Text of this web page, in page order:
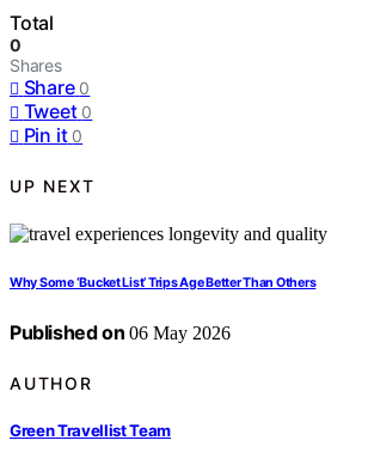
Total
0
Shares
Share 0
Tweet 0
Pin it 0
UP NEXT
Why Some ‘Bucket List’ Trips Age Better Than Others
Published on 06 May 2026
AUTHOR
Green Travellist Team